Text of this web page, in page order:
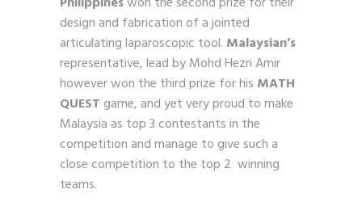
design and fabrication of a jointed
articulating laparoscopic tool. Malaysian’s
representative,lead by Mohd Hezri Amir
however won the third prize for his MATH
QUESTgame, and yet very proud to make
Malaysia as top 3 contestants in the
competition and manage to give such a
close competition to the top 2 winning
teams.